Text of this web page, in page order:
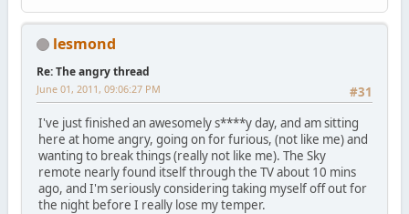
lesmond
Re: The angry thread
#31
June 01, 2011, 09:06:27 PM
I've just finished an awesomely s****y day, and am sitting
here at home angry, going on for furious, (not like me) and
wanting to break things (really not like me). The Sky
remote nearly found itself through the TV about 10 mins
ago, and I'm seriously considering taking myself off out for
the night before I really lose my temper.